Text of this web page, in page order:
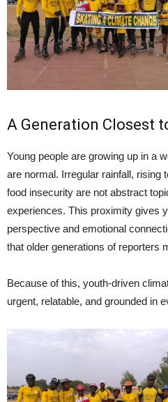
A Generation Closest
Young people are growing up in a
are normal. Irregular rainfall, rising
food insecurity are not abstract
experiences. This proximity gives
perspective and emotional
that older generations of reporters
Because of this, youth-driven
urgent, relatable, and grounded in